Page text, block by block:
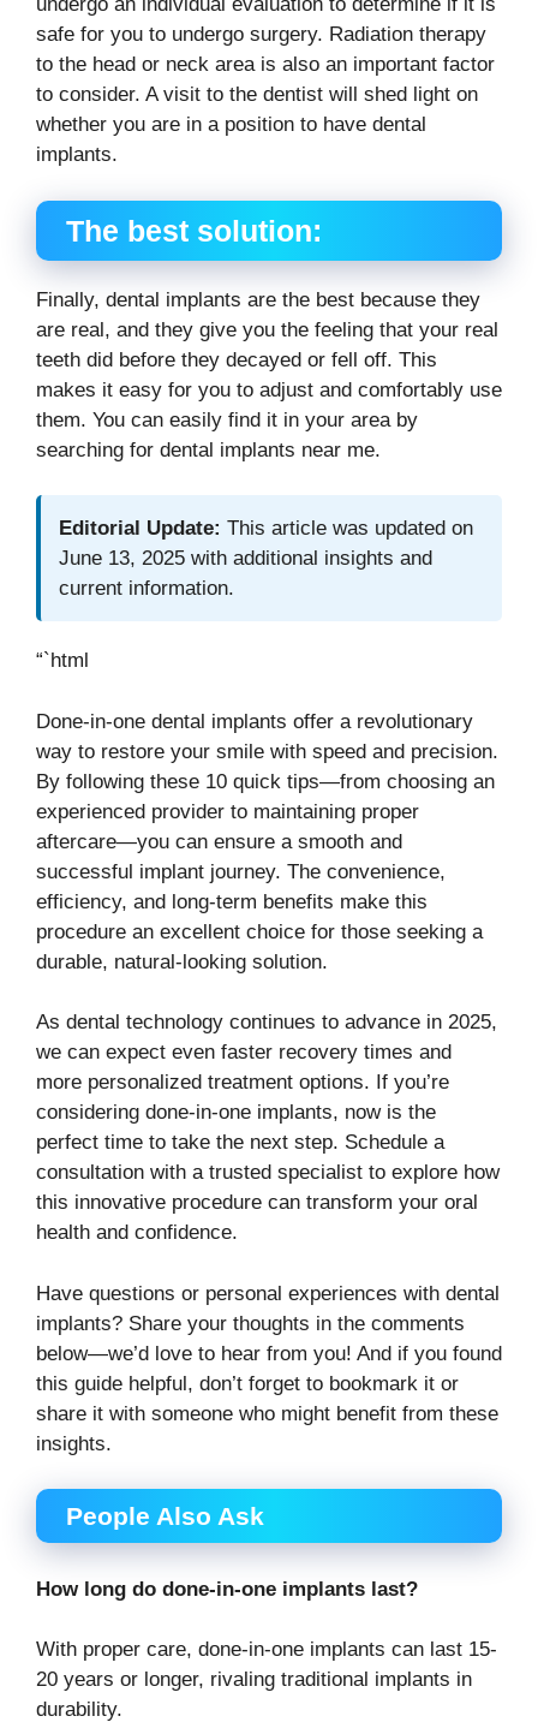
undergo an individual evaluation to determine if it is
safe for you to undergo surgery. Radiation therapy
to the head or neck area is also an important factor
to consider. A visit to the dentist will shed light on
whether you are in a position to have dental
implants.
The best solution:
Finally, dental implants are the best because they
are real, and they give you the feeling that your real
teeth did before they decayed or fell off. This
makes it easy for you to adjust and comfortably use
them. You can easily find it in your area by
searching for dental implants near me.
Editorial Update: This article was updated on
June 13, 2025 with additional insights and
current information.
“`html
Done-in-one dental implants offer a revolutionary
way to restore your smile with speed and precision.
By following these 10 quick tips—from choosing an
experienced provider to maintaining proper
aftercare—you can ensure a smooth and
successful implant journey. The convenience,
efficiency, and long-term benefits make this
procedure an excellent choice for those seeking a
durable, natural-looking solution.
As dental technology continues to advance in 2025,
we can expect even faster recovery times and
more personalized treatment options. If you’re
considering done-in-one implants, now is the
perfect time to take the next step. Schedule a
consultation with a trusted specialist to explore how
this innovative procedure can transform your oral
health and confidence.
Have questions or personal experiences with dental
implants? Share your thoughts in the comments
below—we’d love to hear from you! And if you found
this guide helpful, don’t forget to bookmark it or
share it with someone who might benefit from these
insights.
People Also Ask
How long do done-in-one implants last?
With proper care, done-in-one implants can last 15-
20 years or longer, rivaling traditional implants in
durability.